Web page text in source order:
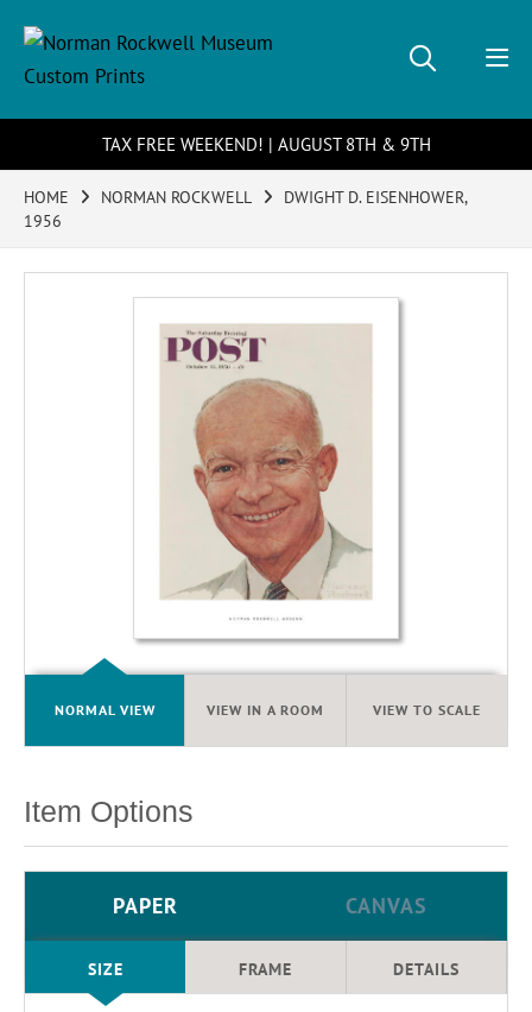
TAX FREE WEEKEND! | AUGUST 8TH & 9TH
HOME NORMAN ROCKWELL
DWIGHT D. EISENHOWER,
1956
NORMAL VIEW VIEW IN A ROOM VIEW TO SCALE
Item Options
PAPER CANVAS
SIZE FRAME DETAILS